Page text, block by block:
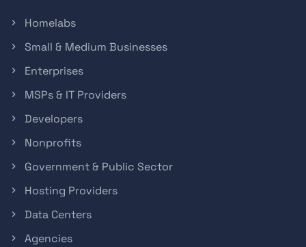
Homelabs
Small & Medium Businesses
Enterprises
MSPs & IT Providers
Developers
Nonprofits
Government & Public Sector
Hosting Providers
Data Centers
Agencies